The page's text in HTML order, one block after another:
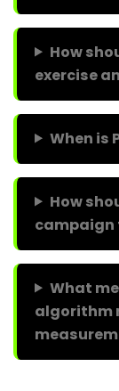
How
exercise
When is
How
campaign
What
algorithm